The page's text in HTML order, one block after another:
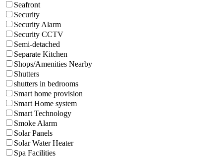
Seafront
Security
Security Alarm
Security CCTV
Semi-detached
Separate Kitchen
Shops/Amenities Nearby
Shutters
shutters in bedrooms
Smart home provision
Smart Home system
Smart Technology
Smoke Alarm
Solar Panels
Solar Water Heater
Spa Facilities